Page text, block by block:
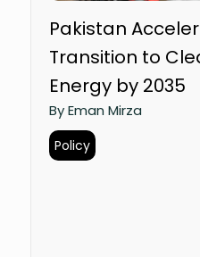
Pakistan
Transition to
Energy by 2035
By Eman Mirza
Policy